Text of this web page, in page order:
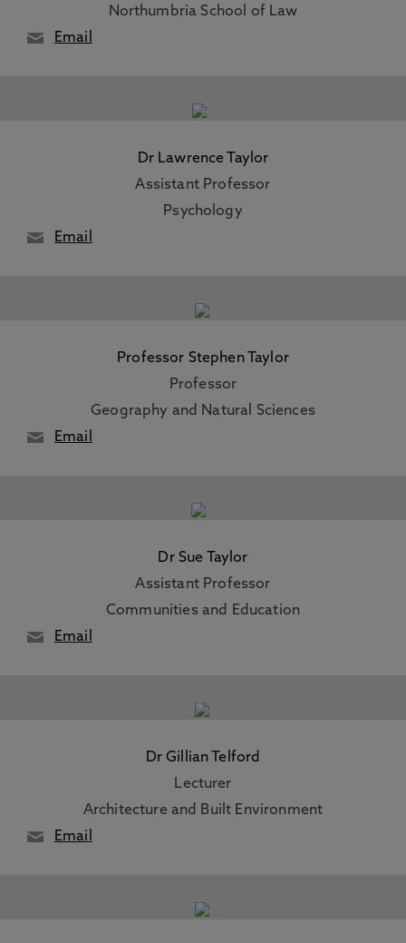
Northumbria School of Law
Email
Dr Lawrence Taylor
Assistant Professor
Psychology
Email
Professor Stephen Taylor
Professor
Geography and Natural Sciences
Email
Dr Sue Taylor
Assistant Professor
Communities and Education
Email
Dr Gillian Telford
Lecturer
Architecture and Built Environment
Email